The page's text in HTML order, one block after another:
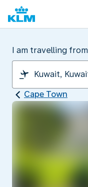
I am travelling from
Cape Town